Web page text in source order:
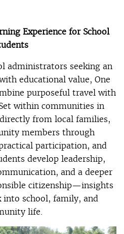
Experience for School
administrators seeking an
educational value, One
purposeful travel with
within communities in
from local families,
members through
participation, and
develop leadership,
and a deeper
citizenship—insights
into school, family, and
life.